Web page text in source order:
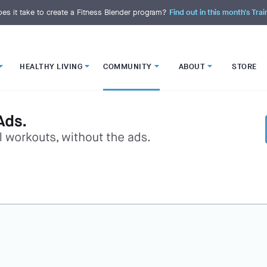
it take to create a Fitness Blender program? Find out in this month's
HEALTHY LIVING COMMUNITY ABOUT STORE